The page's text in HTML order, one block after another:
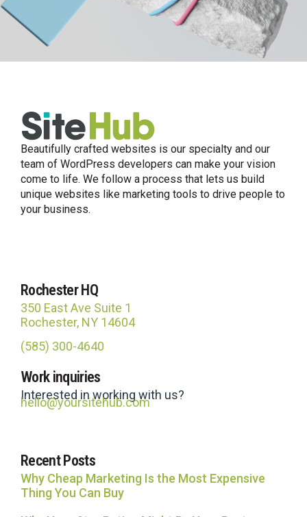
Beautifully crafted websites is our specialty and our
team of WordPress developers can make your vision
come to life. We follow a process that lets us build
unique websites like marketing tools to drive people to
your business.
Rochester HQ
350 East Ave Suite 1
Rochester, NY 14604
(585) 300-4640
Work inquiries
Interested in working with us?
hello@yoursitehub.com
Recent Posts
Why Cheap Marketing Is the Most Expensive
Thing You Can Buy
Usually replies in under an hour